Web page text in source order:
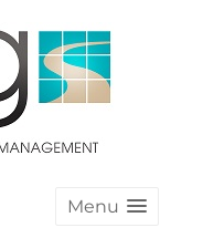
Menu